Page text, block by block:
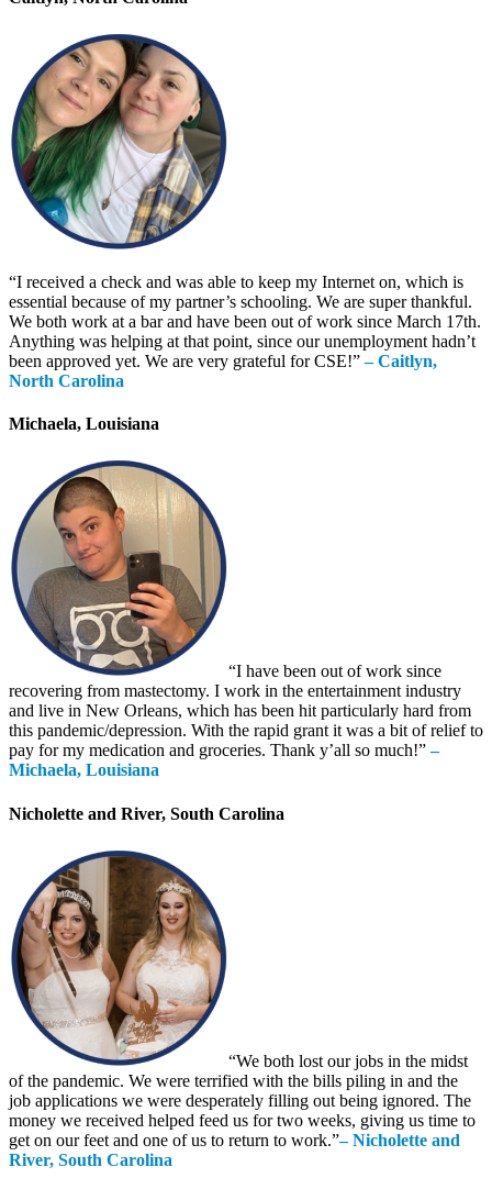
“I received a check and was able to keep my Internet on, which is
essential because of my partner’s schooling. We are super thankful.
We both work at a bar and have been out of work since March 17th.
Anything was helping at that point, since our unemployment hadn’t
been approved yet. We are very grateful for CSE!” – Caitlyn,
North Carolina
Michaela, Louisiana
“I have been out of work since
recovering from mastectomy. I work in the entertainment industry
and live in New Orleans, which has been hit particularly hard from
this pandemic/depression. With the rapid grant it was a bit of relief to
pay for my medication and groceries. Thank y’all so much!”–
Michaela, Louisiana
Nicholette and River, South Carolina
“We both lost our jobs in the midst
of the pandemic. We were terrified with the bills piling in and the
job applications we were desperately filling out being ignored. The
money we received helped feed us for two weeks, giving us time to
get on our feet and one of us to return to work.”– Nicholette and
River, South Carolina